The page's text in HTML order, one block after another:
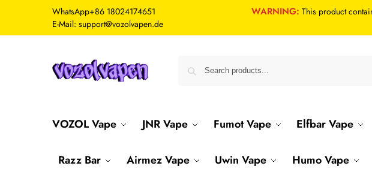
WhatsApp+86 18024174651
E-Mail: support@vozolvapen.de
WARNING: This product
VOZOL Vape JNR Vape Fumot Vape Elfbar Vape
Razz Bar Airmez Vape Uwin Vape Humo Vape